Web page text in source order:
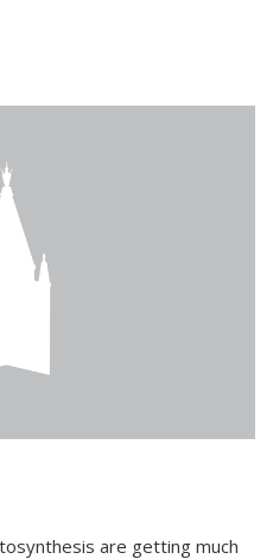
are getting much